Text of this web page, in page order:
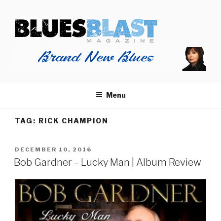
content
BLUES BLAST MAGAZINE
Home of Blues News, Reviews, and More.
Menu
TAG: RICK CHAMPION
POSTED
ON
DECEMBER 10, 2016
Bob Gardner – Lucky Man | Album Review